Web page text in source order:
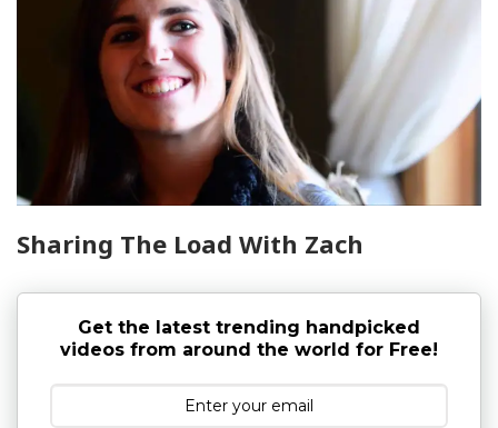
Sharing The Load With Zach
Get the latest trending handpicked
videos from around the world for Free!